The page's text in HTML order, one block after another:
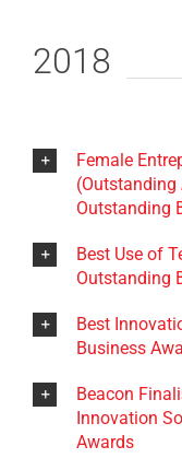
2018
Female
(Outstanding
Outstanding
Best Use of
Outstanding
Best
Business
Beacon
Innovation
Awards